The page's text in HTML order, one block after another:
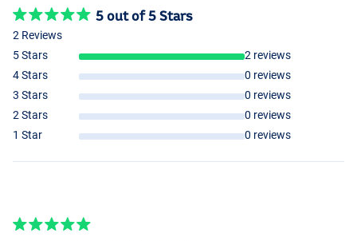
5 out of 5 Stars
2 Reviews
5 Stars
2 reviews
4 Stars
0 reviews
3 Stars
0 reviews
2 Stars
0 reviews
1 Star
0 reviews